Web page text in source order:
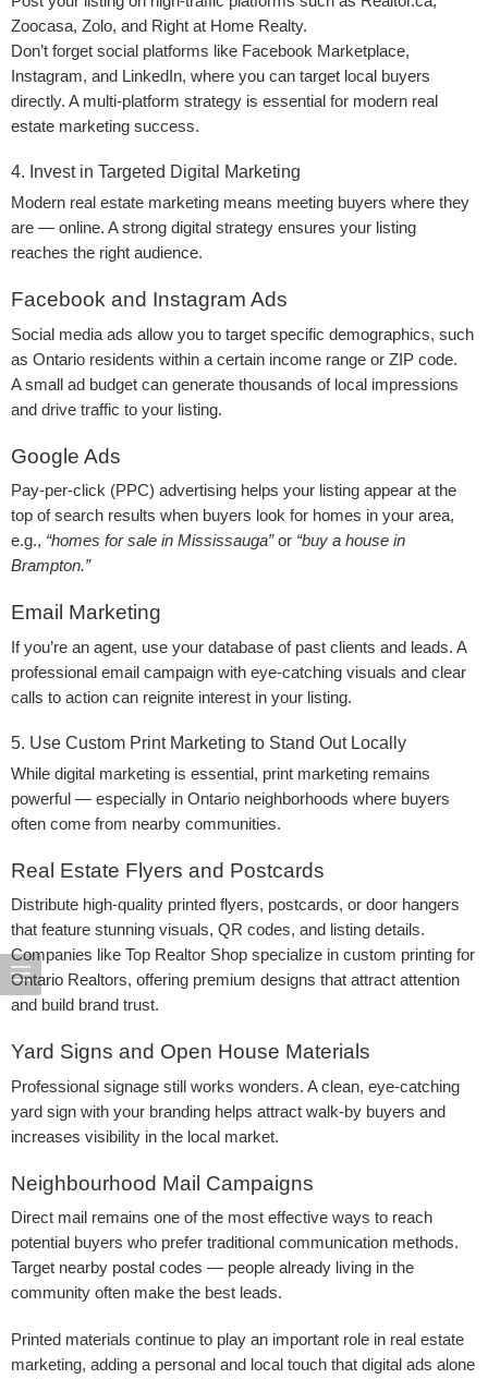
Zoocasa, Zolo, and Right at Home Realty.
Don’t forget social platforms like Facebook Marketplace,
Instagram, and LinkedIn, where you can target local buyers
directly. A multi-platform strategy is essential for modern real
estate marketing success.
4. Invest in Targeted Digital Marketing
Modern real estate marketing means meeting buyers where they
are — online. A strong digital strategy ensures your listing
reaches the right audience.
Facebook and Instagram Ads
Social media ads allow you to target specific demographics, such
as Ontario residents within a certain income range or ZIP code.
A small ad budget can generate thousands of local impressions
and drive traffic to your listing.
Google Ads
Pay-per-click (PPC) advertising helps your listing appear at the
top of search results when buyers look for homes in your area,
e.g., “homes for sale in Mississauga”or “buy a house in
Brampton.”
Email Marketing
If you’re an agent, use your database of past clients and leads. A
professional email campaign with eye-catching visuals and clear
calls to action can reignite interest in your listing.
5. Use Custom Print Marketing to Stand Out Locally
While digital marketing is essential, print marketing remains
powerful — especially in Ontario neighborhoods where buyers
often come from nearby communities.
Real Estate Flyers and Postcards
Distribute high-quality printed flyers, postcards, or door hangers
that feature stunning visuals, QR codes, and listing details.
Companies like Top Realtor Shop specialize in custom printing for
Ontario Realtors, offering premium designs that attract attention
and build brand trust.
Yard Signs and Open House Materials
Professional signage still works wonders. A clean, eye-catching
yard sign with your branding helps attract walk-by buyers and
increases visibility in the local market.
Neighbourhood Mail Campaigns
Direct mail remains one of the most effective ways to reach
potential buyers who prefer traditional communication methods.
Target nearby postal codes — people already living in the
community often make the best leads.
Printed materials continue to play an important role in real estate
marketing, adding a personal and local touch that digital ads alone